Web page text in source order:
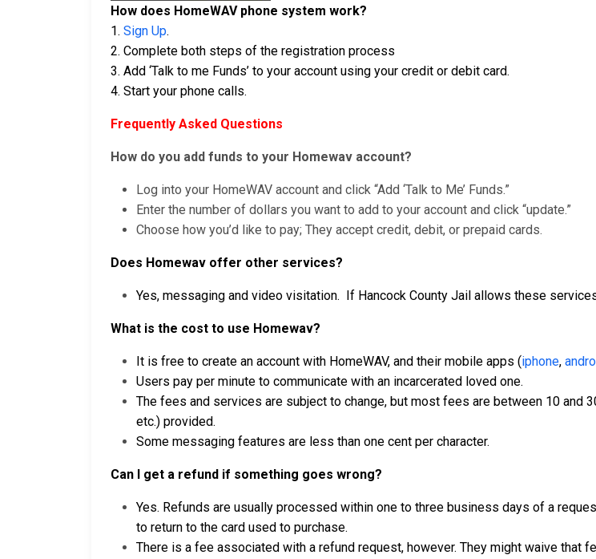
How does HomeWAV phone system work?
1. Sign Up.
2. Complete both steps of the registration process
3. Add ‘Talk to me Funds’ to your account using your credit or debit card.
4. Start your phone calls.
Frequently Asked Questions
How do you add funds to your Homewav account?
Log into your HomeWAV account and click “Add ‘Talk to Me’ Funds.”
Enter the number of dollars you want to add to your account and click “update.”
Choose how you’d like to pay; They accept credit, debit, or prepaid cards.
Does Homewav offer other services?
Yes, messaging and video visitation. If Hancock County Jail allows these
What is the cost to use Homewav?
It is free to create an account with HomeWAV, and their mobile apps (iphone,
Users pay per minute to communicate with an incarcerated loved one.
The fees and services are subject to change, but most fees are between 10 and
etc.) provided.
Some messaging features are less than one cent per character.
Can I get a refund if something goes wrong?
Yes. Refunds are usually processed within one to three business days of a
to return to the card used to purchase.
There is a fee associated with a refund request, however. They might waive that